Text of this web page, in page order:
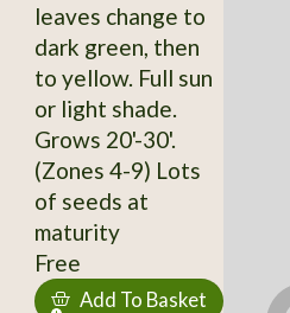
leaves change to
dark green, then
to yellow. Full sun
or light shade.
Grows 20'-30'.
(Zones 4-9) Lots
of seeds at
maturity
Free
Add To Basket